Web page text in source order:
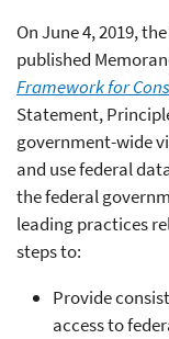
On June 4, 2019,
published
Framework for
Statement,
government-wide
and use federal
the federal
leading practices
steps to:
Provide
access to